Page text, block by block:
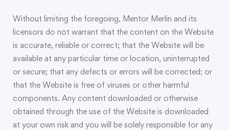
Without limiting the foregoing, Mentor Merlin and its
licensors do not warrant that the content on the Website
is accurate, reliable or correct; that the Website will be
available at any particular time or location, uninterrupted
or secure; that any defects or errors will be corrected; or
that the Website is free of viruses or other harmful
components. Any content downloaded or otherwise
obtained through the use of the Website is downloaded
at your own risk and you will be solely responsible for any